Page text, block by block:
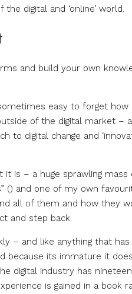
digital and ‘online’ world.
and build your own
easy to forget
of the digital market
to digital change and
is – a huge sprawling
() and one of my own
all of them and how they
and step back.
– and like anything that
because its immature it
digital industry has
is gained in a book